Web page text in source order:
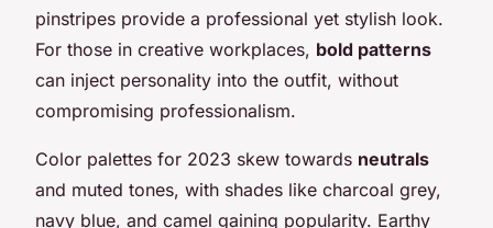
pinstripes provide a professional yet stylish look.
For those in creative workplaces, bold patterns
can inject personality into the outfit, without
compromising professionalism.
Color palettes for 2023 skew towards neutrals
and muted tones, with shades like charcoal grey,
navy blue, and camel gaining popularity. Earthy